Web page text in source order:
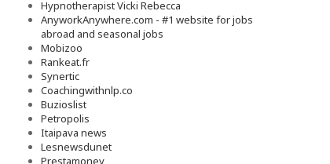
Hypnotherapist Vicki Rebecca
AnyworkAnywhere.com - #1 website for jobs
abroad and seasonal jobs
Mobizoo
Rankeat.fr
Synertic
Coachingwithnlp.co
Buzioslist
Petropolis
Itaipava news
Lesnewsdunet
Prestamoney